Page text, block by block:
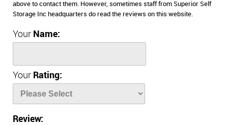
above to contact them. However, sometimes staff from Superior Self
Storage Inc headquarters do read the reviews on this website.
Your Name:
Your Rating:
Review: